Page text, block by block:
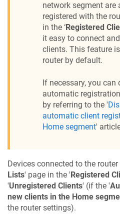
network segment
registered with the
in the ‘Registered
it easy to connect
clients. This feature
router by default.
If necessary, you can
automatic
by referring to the '
automatic client
Home segment'
Devices connected to the
Lists' page in the 'Registered
'Unregistered Clients' (if the '
new clients in the Home
the router settings).